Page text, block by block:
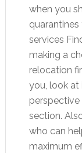
when you
services
making a
relocation
you, look at
perspective
section.
who can
maximum